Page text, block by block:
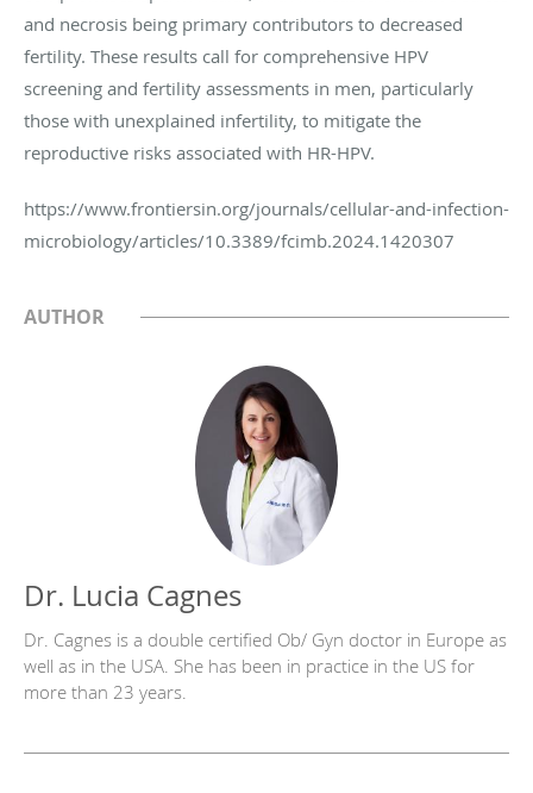
and necrosis being primary contributors to decreased
fertility. These results call for comprehensive HPV
screening and fertility assessments in men, particularly
those with unexplained infertility, to mitigate the
reproductive risks associated with HR-HPV.
https://www.frontiersin.org/journals/cellular-and-infection-
microbiology/articles/10.3389/fcimb.2024.1420307
AUTHOR
Dr. Lucia Cagnes
Dr. Cagnes is a double certified Ob/ Gyn doctor in Europe as
well as in the USA. She has been in practice in the US for
more than 23 years.